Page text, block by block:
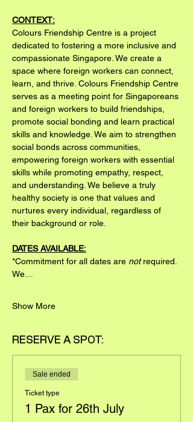
CONTEXT:
Colours Friendship Centre is a project
dedicated to fostering a more inclusive and
compassionate Singapore. We create a
space where foreign workers can connect,
learn, and thrive. Colours Friendship Centre
serves as a meeting point for Singaporeans
and foreign workers to build friendships,
promote social bonding and learn practical
skills and knowledge. We aim to strengthen
social bonds across communities,
empowering foreign workers with essential
skills while promoting empathy, respect,
and understanding. We believe a truly
healthy society is one that values and
nurtures every individual, regardless of
their background or role.
DATES AVAILABLE:
*Commitment for all dates are not required.
We…
Show More
RESERVE A SPOT:
Sale ended
Ticket type
1 Pax for 26th July